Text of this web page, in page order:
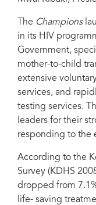
The Champions
in its HIV
Government,
mother-to-child
extensive
services, and
testing services.
leaders for their
responding to the
According to the
Survey (KDHS
dropped from
life- saving